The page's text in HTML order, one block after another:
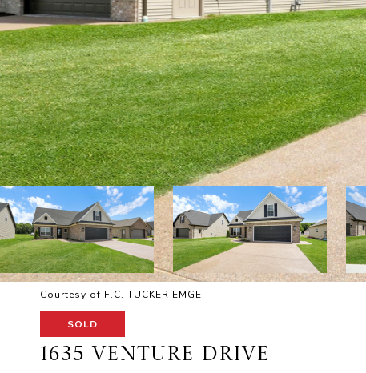
Courtesy of F.C. TUCKER EMGE
SOLD
1635 VENTURE DRIVE